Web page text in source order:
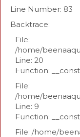
Line Number: 83
Backtrace:
File:
/home/
Line: 20
Function:
File:
/home/
Line: 9
Function:
File: /home/